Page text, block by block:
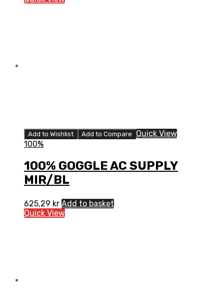
Add to Wishlist Add to Compare
Quick View
100%
100% GOGGLE AC SUPPLY
MIR/BL
625,29 kr Add to basket
Quick View